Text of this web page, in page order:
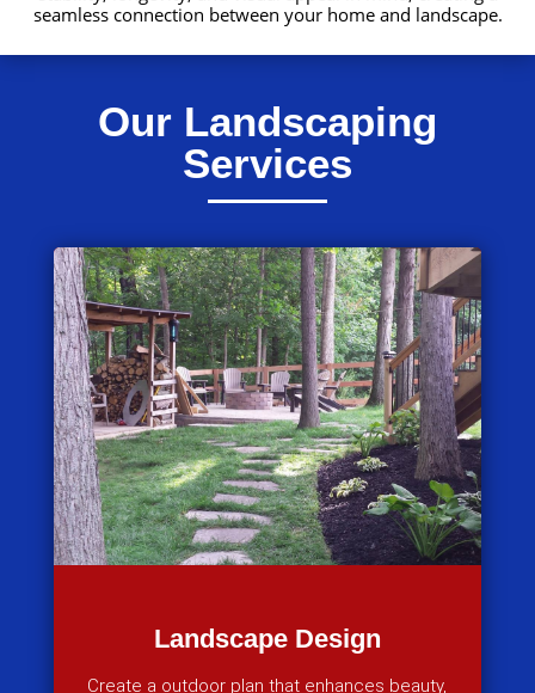
seamless connection between your home and landscape.
Our Landscaping
Services
Landscape Design
Create a outdoor plan that enhances beauty,